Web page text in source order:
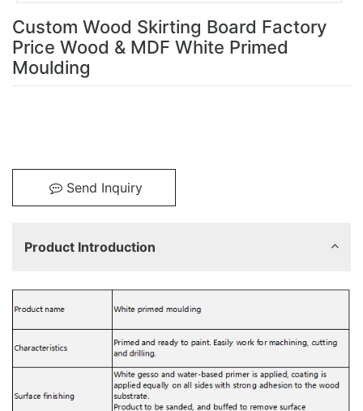
Custom Wood Skirting Board Factory
Price Wood & MDF White Primed
Moulding
Send Inquiry
Product Introduction